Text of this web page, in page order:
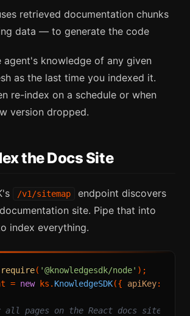
retrieved documentation chunks
data — to generate the code
agent's knowledge of any given
as the last time you indexed it.
re-index on a schedule or when
version dropped.
the Docs Site
/v1/sitemap
endpoint discovers
site. Pipe that into
index everything.
require( '@knowledgesdk/node'
= new ks. KnowledgeSDK({ apiKey:
all pages on the React docs site